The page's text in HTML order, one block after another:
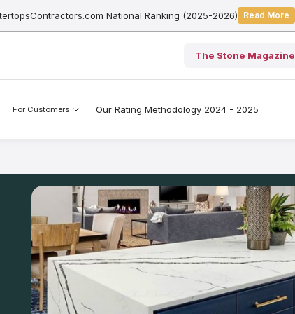
National Ranking (2025-2026) Read More
The Stone Magazine
For Customers Our Rating Methodology 2024 - 2025